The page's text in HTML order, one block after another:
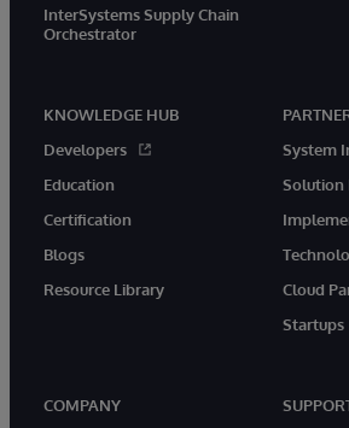
InterSystems Supply Chain
Orchestrator
KNOWLEDGE HUB
Developers
Education
Certification
Blogs
Resource Library
System
Solution
Cloud
Startups
COMPANY